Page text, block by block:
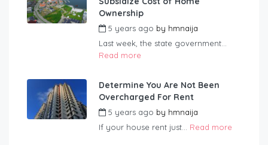
Ownership
5 years ago by hmnaija
Last week, the state government...
Read more
Determine You Are Not Been
Overcharged For Rent
5 years ago by hmnaija
If your house rent just... Read more